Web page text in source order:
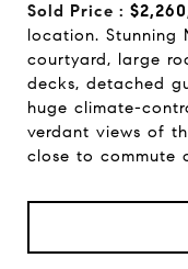
Sold Price :
location. Stunning
courtyard, large
decks, detached
huge climate-
verdant views of
close to commute